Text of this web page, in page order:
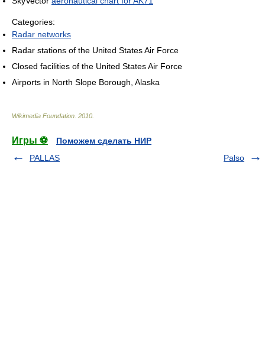
Categories:
Radar networks
Radar stations of the United States Air Force
Closed facilities of the United States Air Force
Airports in North Slope Borough, Alaska
Wikimedia Foundation 2010
Игры ⚽
Поможем сделать НИР
PALLAS
Palso